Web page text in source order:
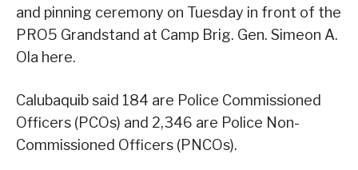
and pinning ceremony on Tuesday in front of the
PRO5 Grandstand at Camp Brig. Gen. Simeon A.
Ola here.
Calubaquib said 184 are Police Commissioned
Officers (PCOs) and 2,346 are Police Non-
Commissioned Officers (PNCOs).